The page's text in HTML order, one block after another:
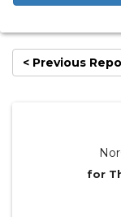
< Previous
for